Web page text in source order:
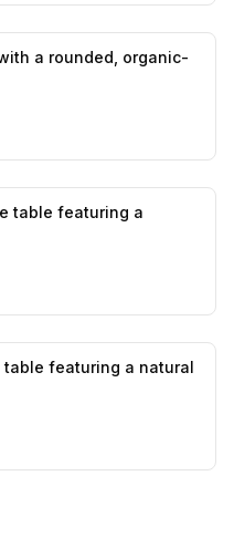
1likes,
a rounded, organic-
table featuring a
featuring a natural